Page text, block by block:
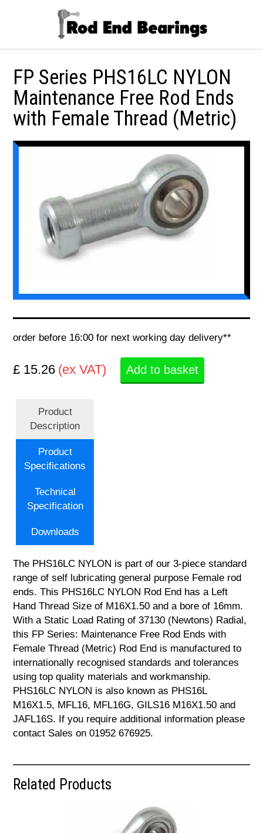
FP Series PHS16LC NYLON
Maintenance Free Rod Ends
with Female Thread (Metric)
order before 16:00 for next working day delivery**
£ 15.26 (ex VAT) Add to basket
Product
Description
Product
Specifications
Technical
Specification
Downloads
The PHS16LC NYLON is part of our 3-piece standard
range of self lubricating general purpose Female rod
ends. This PHS16LC NYLON Rod End has a Left
Hand Thread Size of M16X1.50 and a bore of 16mm.
With a Static Load Rating of 37130 (Newtons) Radial,
this FP Series: Maintenance Free Rod Ends with
Female Thread (Metric) Rod End is manufactured to
internationally recognised standards and tolerances
using top quality materials and workmanship.
PHS16LC NYLON is also known as PHS16L
M16X1.5, MFL16, MFL16G, GILS16 M16X1.50 and
JAFL16S. If you require additional information please
contact Sales on 01952 676925.
Related Products